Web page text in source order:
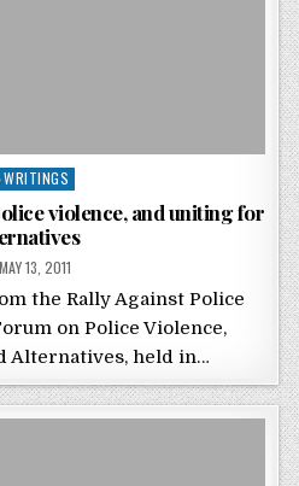
in
WRITINGS
violence, and uniting for
POSTED ON
MAY 13, 2011
the Rally Against Police
on Police Violence,
Alternatives, held in…